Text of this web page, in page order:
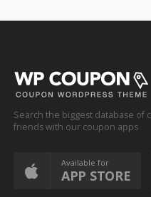
Search the biggest database
friends with our coupon apps
Available for
APP STORE